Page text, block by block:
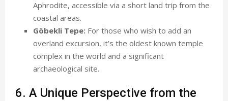
Aphrodite, accessible via a short land trip from the
coastal areas.
Göbekli Tepe: For those who wish to add an
overland excursion, it’s the oldest known temple
complex in the world and a significant
archaeological site.
6. A Unique Perspective from the